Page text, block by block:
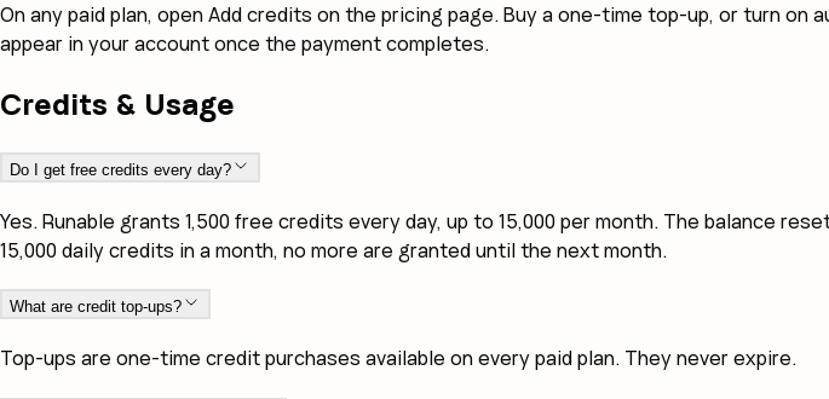
On any paid plan, open Add credits on the pricing page. Buy a one-time top-up, or turn
appear in your account once the payment completes.
Credits & Usage
Do I get free credits every day?
Yes. Runable grants 1,500 free credits every day, up to 15,000 per month. The balance
15,000 daily credits in a month, no more are granted until the next month.
What are credit top-ups?
Top-ups are one-time credit purchases available on every paid plan. They never expire.